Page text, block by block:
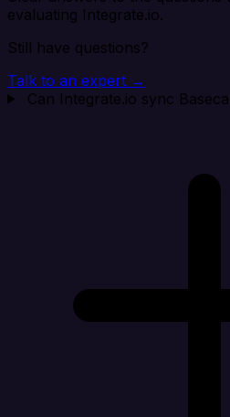
evaluating Integrate.io.
Still have questions?
Talk to an expert →
Can Integrate.io sync